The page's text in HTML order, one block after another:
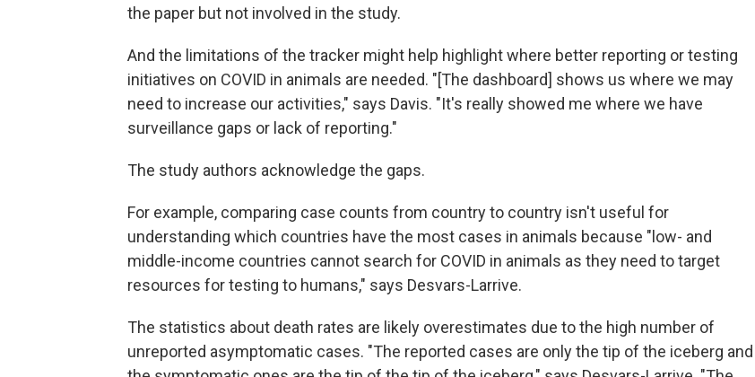
the paper but not involved in the study.
And the limitations of the tracker might help highlight where better reporting or testing
initiatives on COVID in animals are needed. "[The dashboard] shows us where we may
need to increase our activities," says Davis. "It's really showed me where we have
surveillance gaps or lack of reporting."
The study authors acknowledge the gaps.
For example, comparing case counts from country to country isn't useful for
understanding which countries have the most cases in animals because "low- and
middle-income countries cannot search for COVID in animals as they need to target
resources for testing to humans," says Desvars-Larrive.
The statistics about death rates are likely overestimates due to the high number of
unreported asymptomatic cases. "The reported cases are only the tip of the iceberg and